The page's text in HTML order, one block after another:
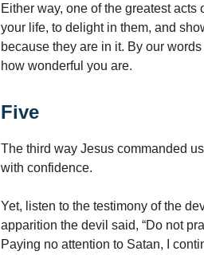
Either way, one of the greatest
your life, to delight in them, and
because they are in it. By our
how wonderful you are.
Five
The third way Jesus commanded
with confidence.
Yet, listen to the testimony of the
apparition the devil said, “Do not
Paying no attention to Satan, I